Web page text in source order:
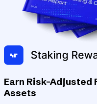
Earn Risk-
Assets